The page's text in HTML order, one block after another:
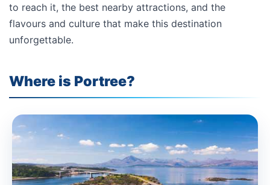
to reach it, the best nearby attractions, and the
flavours and culture that make this destination
unforgettable.
Where is Portree?